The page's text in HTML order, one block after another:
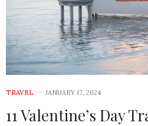
TRAVEL JANUARY 17, 2024
11 Valentine’s Day